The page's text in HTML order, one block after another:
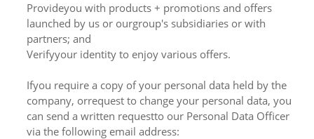
Provideyou with products + promotions and offers
launched by us or ourgroup's subsidiaries or with
partners; and
Verifyyour identity to enjoy various offers.
Ifyou require a copy of your personal data held by the
company, orrequest to change your personal data, you
can send a written requestto our Personal Data Officer
via the following email address: